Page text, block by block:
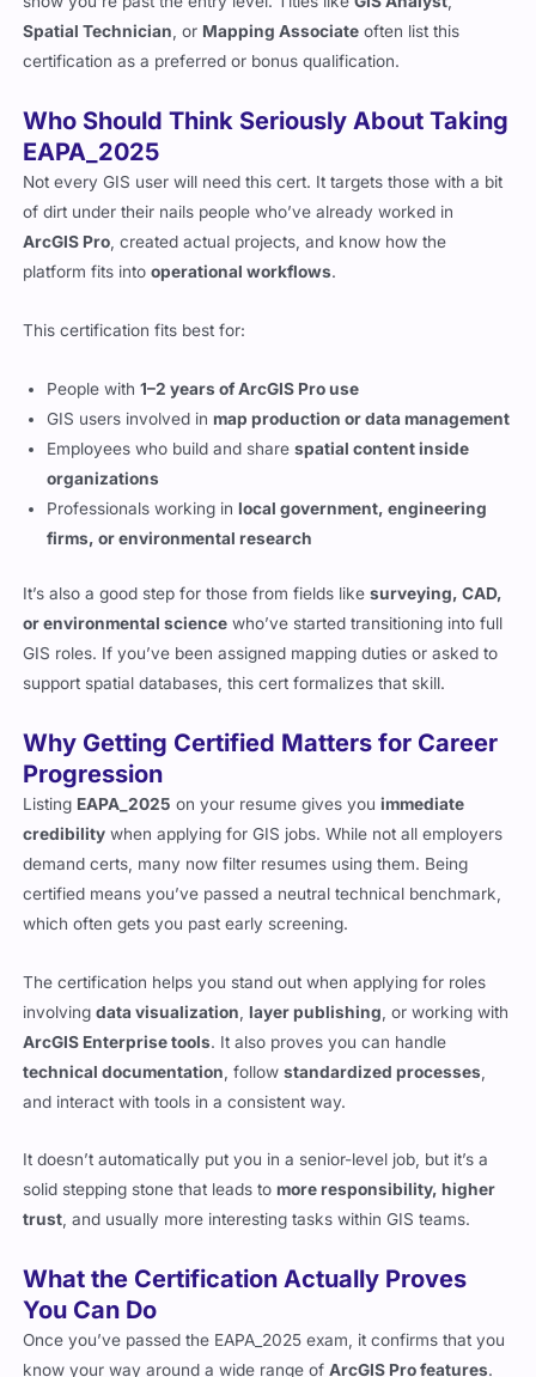
Spatial Technician, or Mapping Associate often list this
certification as a preferred or bonus qualification.
Who Should Think Seriously About Taking
EAPA_2025
Not every GIS user will need this cert. It targets those with a bit
of dirt under their nails people who’ve already worked in
ArcGIS Pro, created actual projects, and know how the
platform fits intooperational workflows.
This certification fits best for:
People with1–2 years of ArcGIS Pro use
GIS users involved inmap production or data management
Employees who build and sharespatial content inside
organizations
Professionals working inlocal government, engineering
firms, or environmental research
It’s also a good step for those from fields likesurveying, CAD,
or environmental science who’ve started transitioning into full
GIS roles. If you’ve been assigned mapping duties or asked to
support spatial databases, this cert formalizes that skill.
Why Getting Certified Matters for Career
Progression
Listing EAPA_2025 on your resume gives youimmediate
credibility when applying for GIS jobs. While not all employers
demand certs, many now filter resumes using them. Being
certified means you’ve passed a neutral technical benchmark,
which often gets you past early screening.
The certification helps you stand out when applying for roles
involvingdata visualization ,layer publishing , or working with
ArcGIS Enterprise tools. It also proves you can handle
technical documentation , followstandardized processes
and interact with tools in a consistent way.
It doesn’t automatically put you in a senior-level job, but it’s a
solid stepping stone that leads tomore responsibility, higher
trust, and usually more interesting tasks within GIS teams.
What the Certification Actually Proves
You Can Do
Once you’ve passed the EAPA_2025 exam, it confirms that you
know your way around a wide range ofArcGIS Pro features.